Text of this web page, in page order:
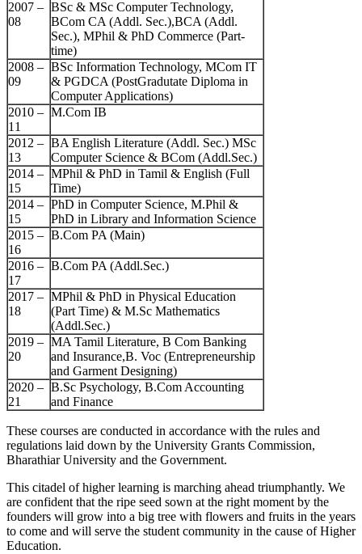
2007 –
08
BSc & MSc Computer Technology,
BCom CA (Addl. Sec.),BCA (Addl.
Sec.), MPhil & PhD Commerce (Part-
time)
2008 –
09
BSc Information Technology, MCom IT
& PGDCA (PostGradutate Diploma in
Computer Applications)
2010 –
11
M.Com IB
2012 –
13
BA English Literature (Addl. Sec.) MSc
Computer Science & BCom (Addl.Sec.)
2014 –
15
MPhil & PhD in Tamil & English (Full
Time)
2014 –
15
PhD in Computer Science, M.Phil &
PhD in Library and Information Science
2015 –
16
B.Com PA (Main)
2016 –
17
B.Com PA (Addl.Sec.)
2017 –
18
MPhil & PhD in Physical Education
(Part Time) & M.Sc Mathematics
(Addl.Sec.)
2019 –
20
MA Tamil Literature, B Com Banking
and Insurance,B. Voc (Entrepreneurship
and Garment Designing)
2020 –
21
B.Sc Psychology, B.Com Accounting
and Finance
These courses are conducted in accordance with the rules and
regulations laid down by the University Grants Commission,
Bharathiar University and the Government.
This citadel of higher learning is marching ahead triumphantly. We
are confident that the ripe seed sown at the right moment by the
founders will grow into a big tree with flowers and fruits in the years
to come and will serve the student community in the cause of Higher
Education.